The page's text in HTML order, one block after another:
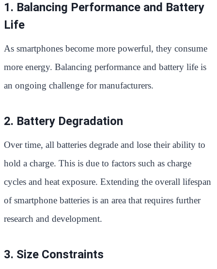
1. Balancing Performance and Battery
Life
As smartphones become more powerful, they consume
more energy. Balancing performance and battery life is
an ongoing challenge for manufacturers.
2. Battery Degradation
Over time, all batteries degrade and lose their ability to
hold a charge. This is due to factors such as charge
cycles and heat exposure. Extending the overall lifespan
of smartphone batteries is an area that requires further
research and development.
3. Size Constraints